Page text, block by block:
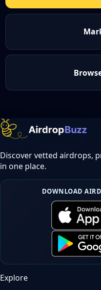
Discover vetted airdrops,
in one place.
DOWNLOAD
Explore